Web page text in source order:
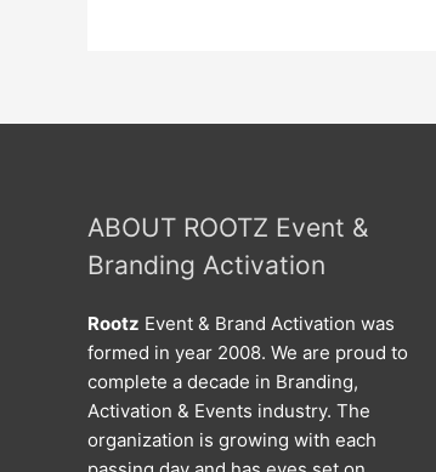
ABOUT ROOTZ Event &
Branding Activation
Rootz Event & Brand Activation was
formed in year 2008. We are proud to
complete a decade in Branding,
Activation & Events industry. The
organization is growing with each